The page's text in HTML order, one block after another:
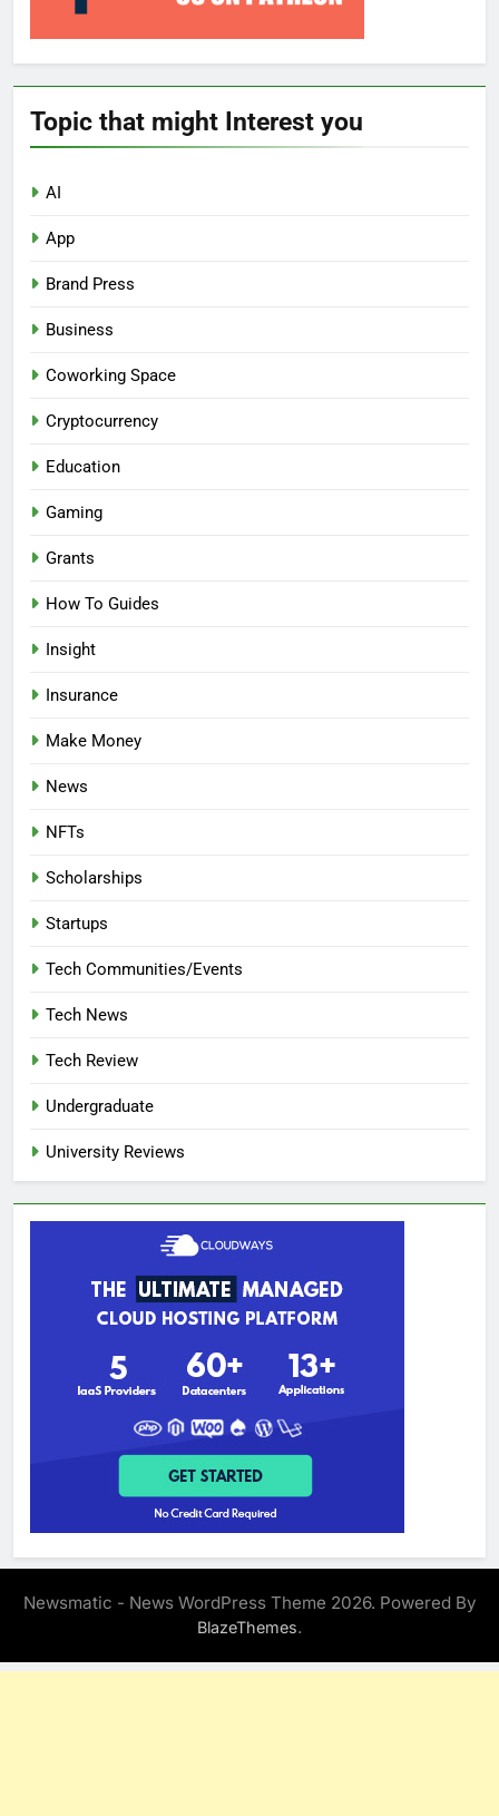
Topic that might Interest you
AI
App
Brand Press
Business
Coworking Space
Cryptocurrency
Education
Gaming
Grants
How To Guides
Insight
Insurance
Make Money
News
NFTs
Scholarships
Startups
Tech Communities/Events
Tech News
Tech Review
Undergraduate
University Reviews
Newsmatic - News WordPress Theme 2026. Powered By
BlazeThemes.